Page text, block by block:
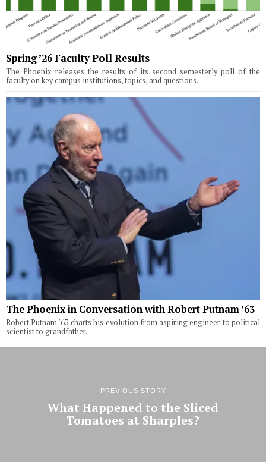
Spring ’26 Faculty Poll Results
The Phoenix releases the results of its second semesterly poll of the
faculty on key campus institutions, topics, and questions.
The Phoenix in Conversation with Robert Putnam ’63
Robert Putnam '63 charts his evolution from aspiring engineer to political
scientist to grandfather.
PREVIOUS STORY
What Happened to the Sliced
Tomatoes at Sharples?